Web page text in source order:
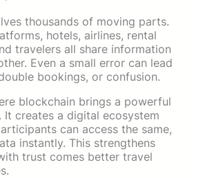
thousands of moving parts.
hotels, airlines, rental
travelers all share information
Even a small error can lead
bookings, or confusion.
blockchain brings a powerful
It creates a digital ecosystem
can access the same,
instantly. This strengthens
trust comes better travel